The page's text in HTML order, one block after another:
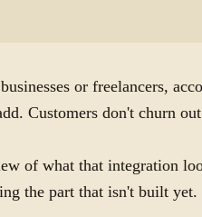
or freelancers,
Customers don't churn
of what that integration
the part that isn't built yet.